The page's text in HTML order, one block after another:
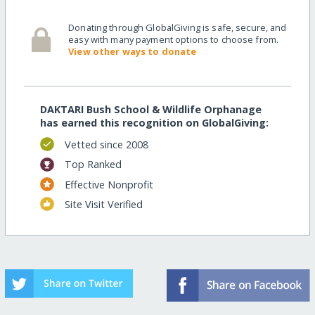
Donating through GlobalGiving is safe, secure, and
easy with many payment options to choose from.
View other ways to donate
DAKTARI Bush School & Wildlife Orphanage
has earned this recognition on GlobalGiving:
Vetted since 2008
Top Ranked
Effective Nonprofit
Site Visit Verified